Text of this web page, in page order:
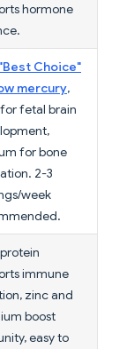
hormone
Choice"
mercury,
fetal brain
for bone
2-3
week
immune
zinc and
boost
easy to